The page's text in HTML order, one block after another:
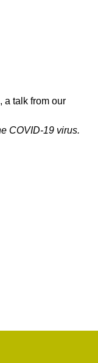
a talk from our
COVID-19 virus.